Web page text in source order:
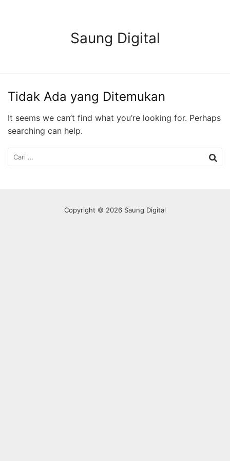
Saung Digital
Tidak Ada yang Ditemukan
It seems we can’t find what you’re looking for. Perhaps
searching can help.
Cari
untuk:
Copyright © 2026 Saung Digital